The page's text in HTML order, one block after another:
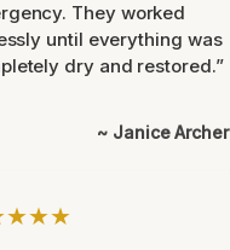
They worked
until everything was
dry and restored.”
~ Janice Archer